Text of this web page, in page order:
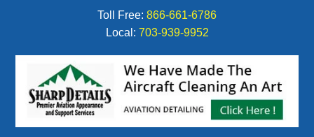
Toll Free: 866-661-6786
Local: 703-939-9952